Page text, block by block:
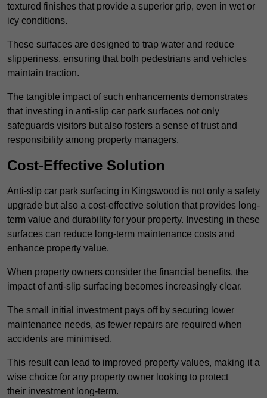
textured finishes that provide a superior grip, even in wet or
icy conditions.
These surfaces are designed to trap water and reduce
slipperiness, ensuring that both pedestrians and vehicles
maintain traction.
The tangible impact of such enhancements demonstrates
that investing in anti-slip car park surfaces not only
safeguards visitors but also fosters a sense of trust and
responsibility among property managers.
Cost-Effective Solution
Anti-slip car park surfacing in Kingswood is not only a safety
upgrade but also a cost-effective solution that provides long-
term value and durability for your property. Investing in these
surfaces can reduce long-term maintenance costs and
enhance property value.
When property owners consider the financial benefits, the
impact of anti-slip surfacing becomes increasingly clear.
The small initial investment pays off by securing lower
maintenance needs, as fewer repairs are required when
accidents are minimised.
This result can lead to improved property values, making it a
wise choice for any property owner looking to protect
their investment long-term.